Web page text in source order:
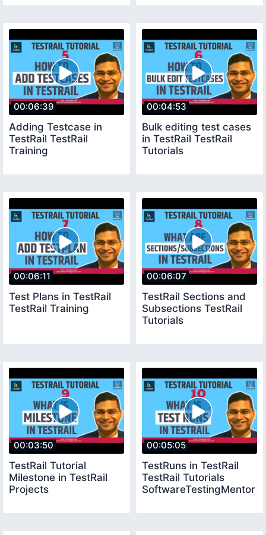
00:06:39
Adding Testcase in
TestRail TestRail
Training
00:04:53
Bulk editing test cases
in TestRail TestRail
Tutorials
00:06:11
Test Plans in TestRail
TestRail Training
00:06:07
TestRail Sections and
Subsections TestRail
Tutorials
00:03:50
TestRail Tutorial
Milestone in TestRail
Projects
00:05:05
TestRuns in TestRail
TestRail Tutorials
SoftwareTestingMentor